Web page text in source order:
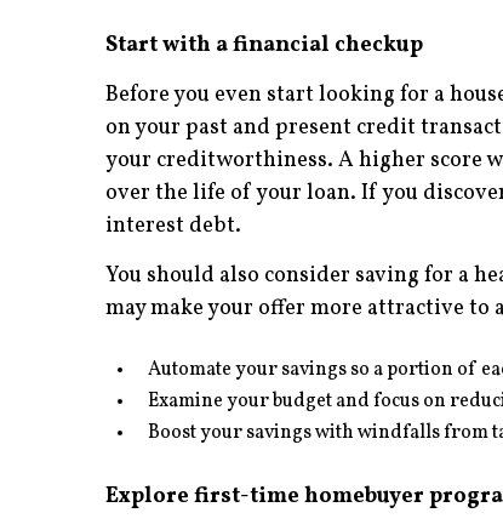
Start with a financial checkup
Before you even start looking for a
on your past and present credit
your creditworthiness. A higher score
over the life of your loan. If you
interest debt.
You should also consider saving for a
may make your offer more attractive
Automate your savings so a portion of
Examine your budget and focus on
Boost your savings with windfalls from
Explore first-time homebuyer